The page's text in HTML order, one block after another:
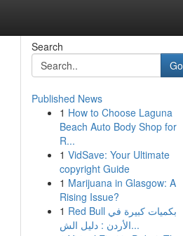
Search
Go
Published News
1 How to Choose Laguna
Beach Auto Body Shop for
R...
1 VidSave: Your Ultimate
copyright Guide
1 Marijuana in Glasgow: A
Rising Issue?
1 Red Bull بكميات كبيرة في
الأردن : دليل الش...